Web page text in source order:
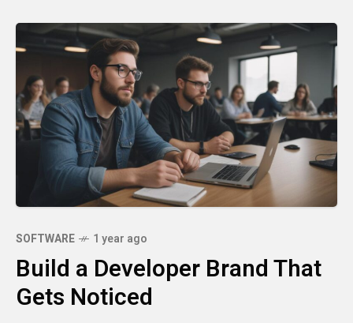
SOFTWARE 1 year ago
Build a Developer Brand That
Gets Noticed